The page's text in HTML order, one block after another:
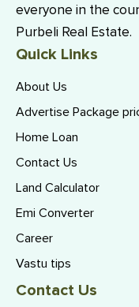
everyone in the
Purbeli Real Estate.
Quick Links
About Us
Advertise Package
Home Loan
Contact Us
Land Calculator
Emi Converter
Career
Vastu tips
Contact Us